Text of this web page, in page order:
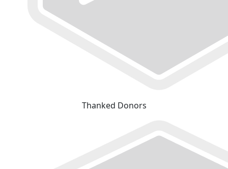
Thanked Donors